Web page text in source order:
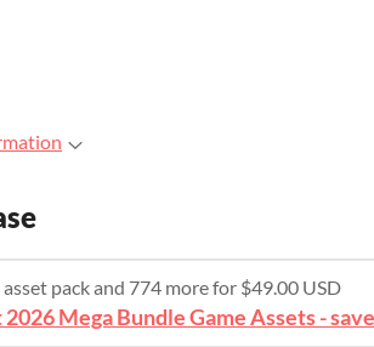
pack and 774 more for $49.00 USD